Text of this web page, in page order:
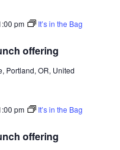
offering
pm
It’s in the Bag
Portland, OR, United
offering
pm
It’s in the Bag